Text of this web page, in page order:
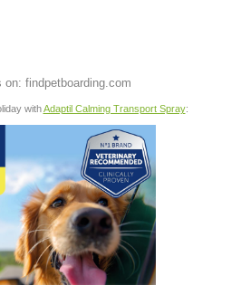
findpetboarding.com
withAdaptil Calming Transport Spray: